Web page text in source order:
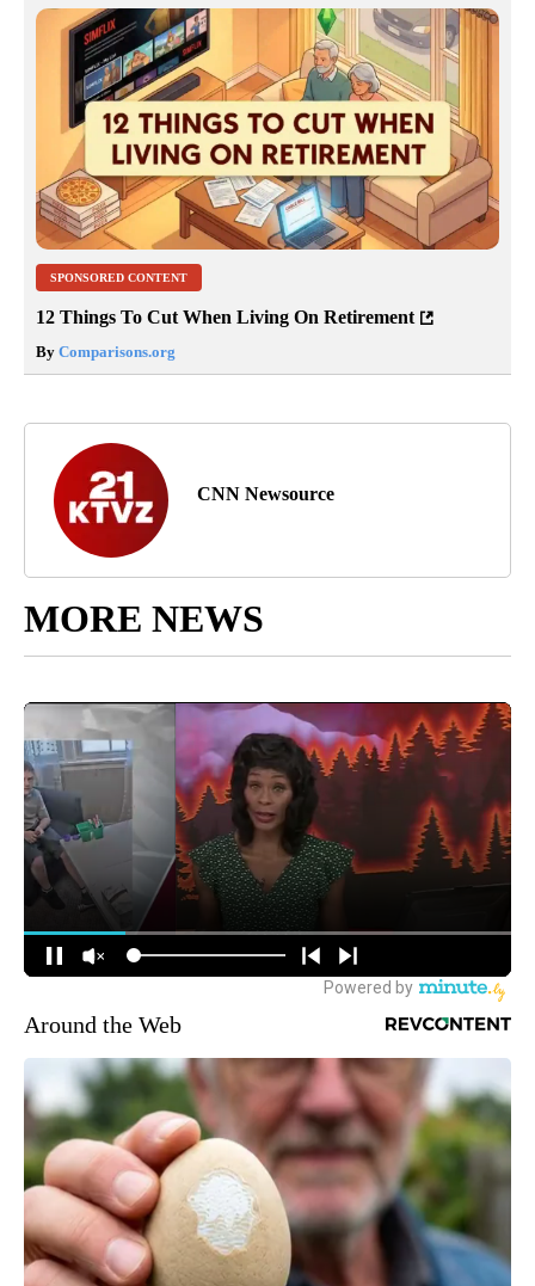
SPONSORED CONTENT
12 Things To Cut When Living On Retirement
By Comparisons.org
CNN Newsource
MORE NEWS
Around the Web